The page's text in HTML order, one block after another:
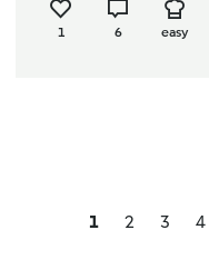
1 6 easy
1 2 3 4